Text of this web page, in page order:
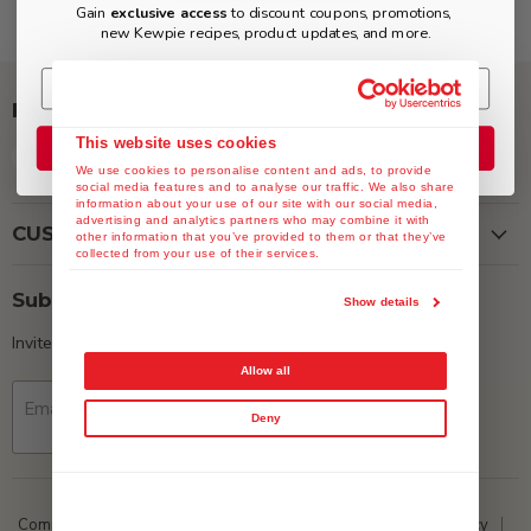
This website uses cookies
We use cookies to personalise content and ads, to provide
social media features and to analyse our traffic. We also share
information about your use of our site with our social media,
advertising and analytics partners who may combine it with
other information that you’ve provided to them or that they’ve
collected from your use of their services.
Show details
Allow all
Deny
Follow us
us
Facebook
Find
us
on
Instagram
Find
us
on
Twitter
Find
us
on
YouTube
CUSTOMER SERVICE
Subscribe
Invite customers to join your mailing list.
Email address
Company Data Return Policy
Gain exclusive accessto discount coupons, promotions,
new Kewpie recipes, product updates, and more.
Join the Club